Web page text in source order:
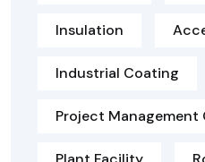
Insulation
Industrial Coating
Project